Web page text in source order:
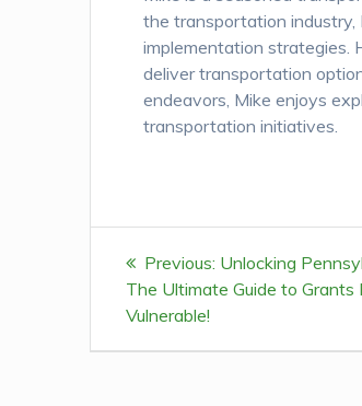
the transportation
implementation
deliver transportation
endeavors, Mike enjoys
transportation initiatives.
Post
navigation
Previous: Previous
post:
Unlocking
The Ultimate Guide to Grants
Vulnerable!